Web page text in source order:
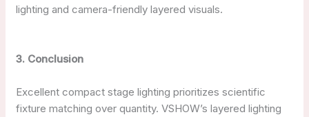
lighting and camera-friendly layered visuals.
3. Conclusion
Excellent compact stage lighting prioritizes scientific
fixture matching over quantity. VSHOW’s layered lighting